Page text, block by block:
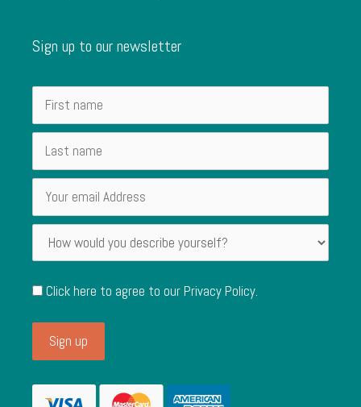
Sign up to our newsletter
Click here to agree to ourPrivacy Policy.